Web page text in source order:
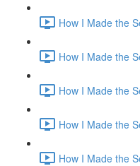
How I Made the
How I Made the
How I Made the
How I Made the
How I Made the